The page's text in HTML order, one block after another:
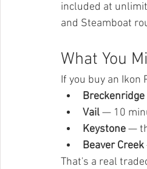
included at
and Steamboat
What You
If you buy an Ikon
Breckenridge
Vail — 10
Keystone —
Beaver Creek
That's a real